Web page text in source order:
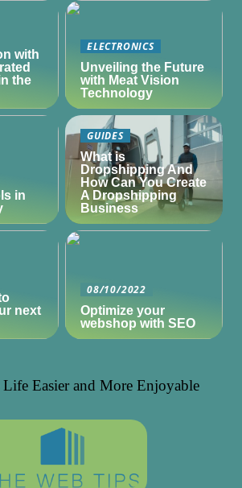
with
the
ELECTRONICS
Unveiling the Future
with Meat Vision
Technology
in
GUIDES
What is
Dropshipping And
How Can You Create
A Dropshipping
Business
next
08/10/2022
Optimize your
webshop with SEO
Easier and More Enjoyable